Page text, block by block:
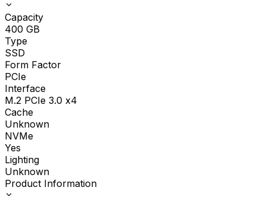
Capacity
400 GB
Type
SSD
Form Factor
PCIe
Interface
M.2 PCIe 3.0 x4
Cache
Unknown
NVMe
Yes
Lighting
Unknown
Product Information